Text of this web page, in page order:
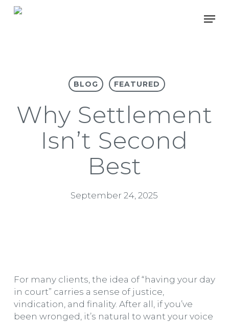
Skip
BLOG FEATURED
Why Settlement
Isn’t Second
Best
September 24, 2025
For many clients, the idea of “having your day
in court” carries a sense of justice,
vindication, and finality. After all, if you’ve
been wronged, it’s natural to want your voice